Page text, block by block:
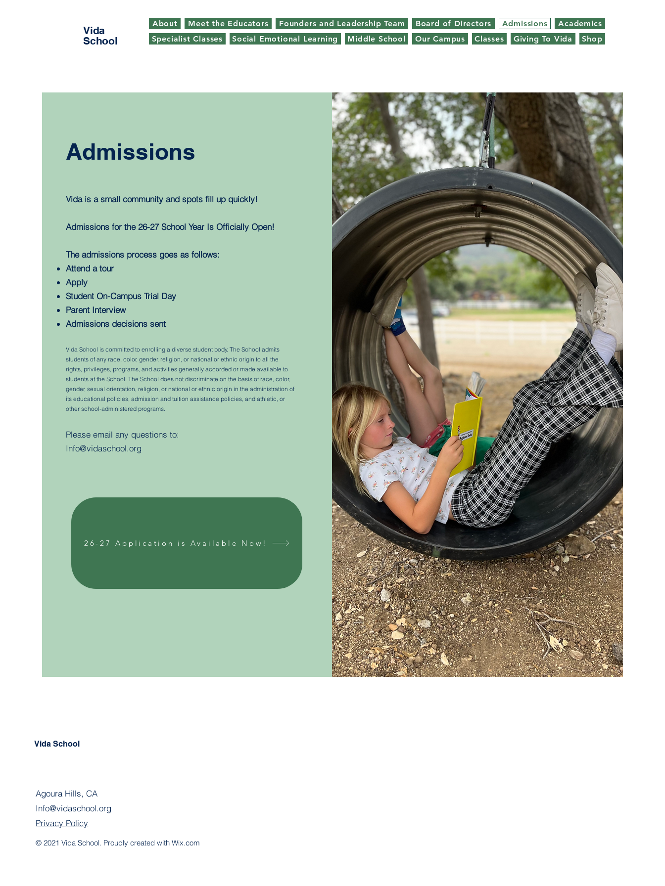
Vida
School
About Meet the Educators Founders and Leadership Team Board of Directors Admissions
Academics
Specialist Classes
Social Emotional Learning Middle School Our Campus Classes Giving To Vida Shop
Admissions
Vida is a small community and spots fill up quickly!
Admissions for the 26-27 School Year Is Officially Open!
The admissions process goes as follows:
Attend a tour
Apply
Student On-Campus Trial Day
Parent Interview
Admissions decisions sent
Vida School is committed to enrolling a diverse student body. The School admits
students of any race, color, gender, religion, or national or ethnic origin to all the
rights, privileges, programs, and activities generally accorded or made available to
students at the School. The School does not discriminate on the basis of race, color,
gender, sexual orientation, religion, or national or ethnic origin in the administration of
its educational policies, admission and tuition assistance policies, and athletic, or
other school-administered programs.
Please email any questions to:
Info@vidaschool.org
26-27 Application is Available Now!
Vida School
Agoura Hills, CA
Info@vidaschool.org
Privacy Policy
© 2021 Vida School. Proudly created withWix.com